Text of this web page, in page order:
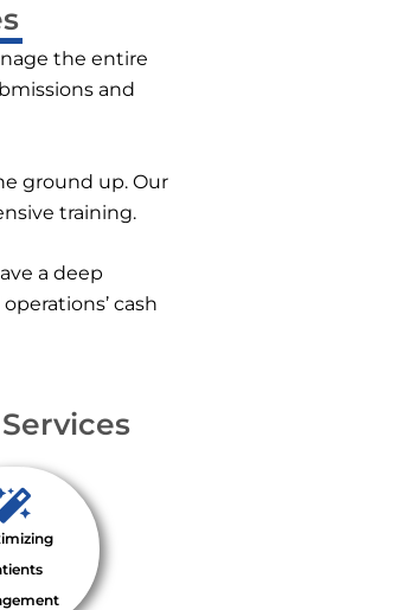
the entire
and
ground up. Our
training.
a deep
cash